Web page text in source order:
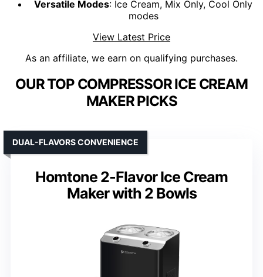
Versatile Modes: Ice Cream, Mix Only, Cool Only
modes
View Latest Price
As an affiliate, we earn on qualifying purchases.
OUR TOP COMPRESSOR ICE CREAM
MAKER PICKS
Homtone 2-Flavor Ice Cream
Maker with 2 Bowls
DUAL-FLAVORS CONVENIENCE